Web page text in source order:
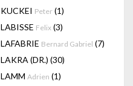
KUCKEI Peter (1)
LABISSE Felix (3)
LAFABRIE Bernard Gabriel (7)
LAKRA (DR.) (30)
LAMM Adrien (1)